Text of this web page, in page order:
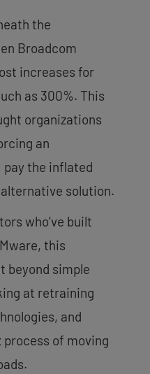
the
Broadcom
increases for
as 300%. This
organizations
an
the inflated
solution.
who’ve built
this
beyond simple
at retraining
and
of moving